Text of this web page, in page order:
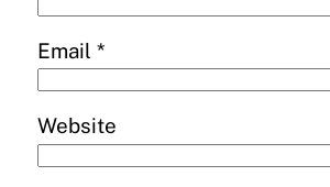
Email *
Website